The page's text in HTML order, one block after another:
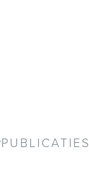
PUBLICATIES